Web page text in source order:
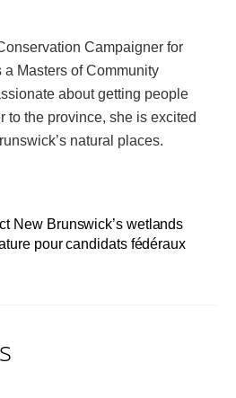
Campaigner for
Masters of Community
about getting people
to the province, she is excited
natural places.
New Brunswick’s wetlands
pour candidats fédéraux